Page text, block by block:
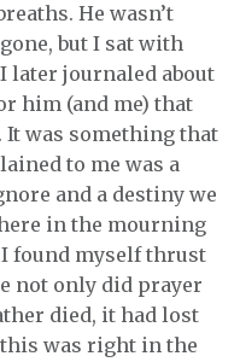
He wasn’t
but I sat with
later journaled about
him (and me) that
was something that
to me was a
and a destiny we
in the mourning
found myself thrust
not only did prayer
died, it had lost
was right in the